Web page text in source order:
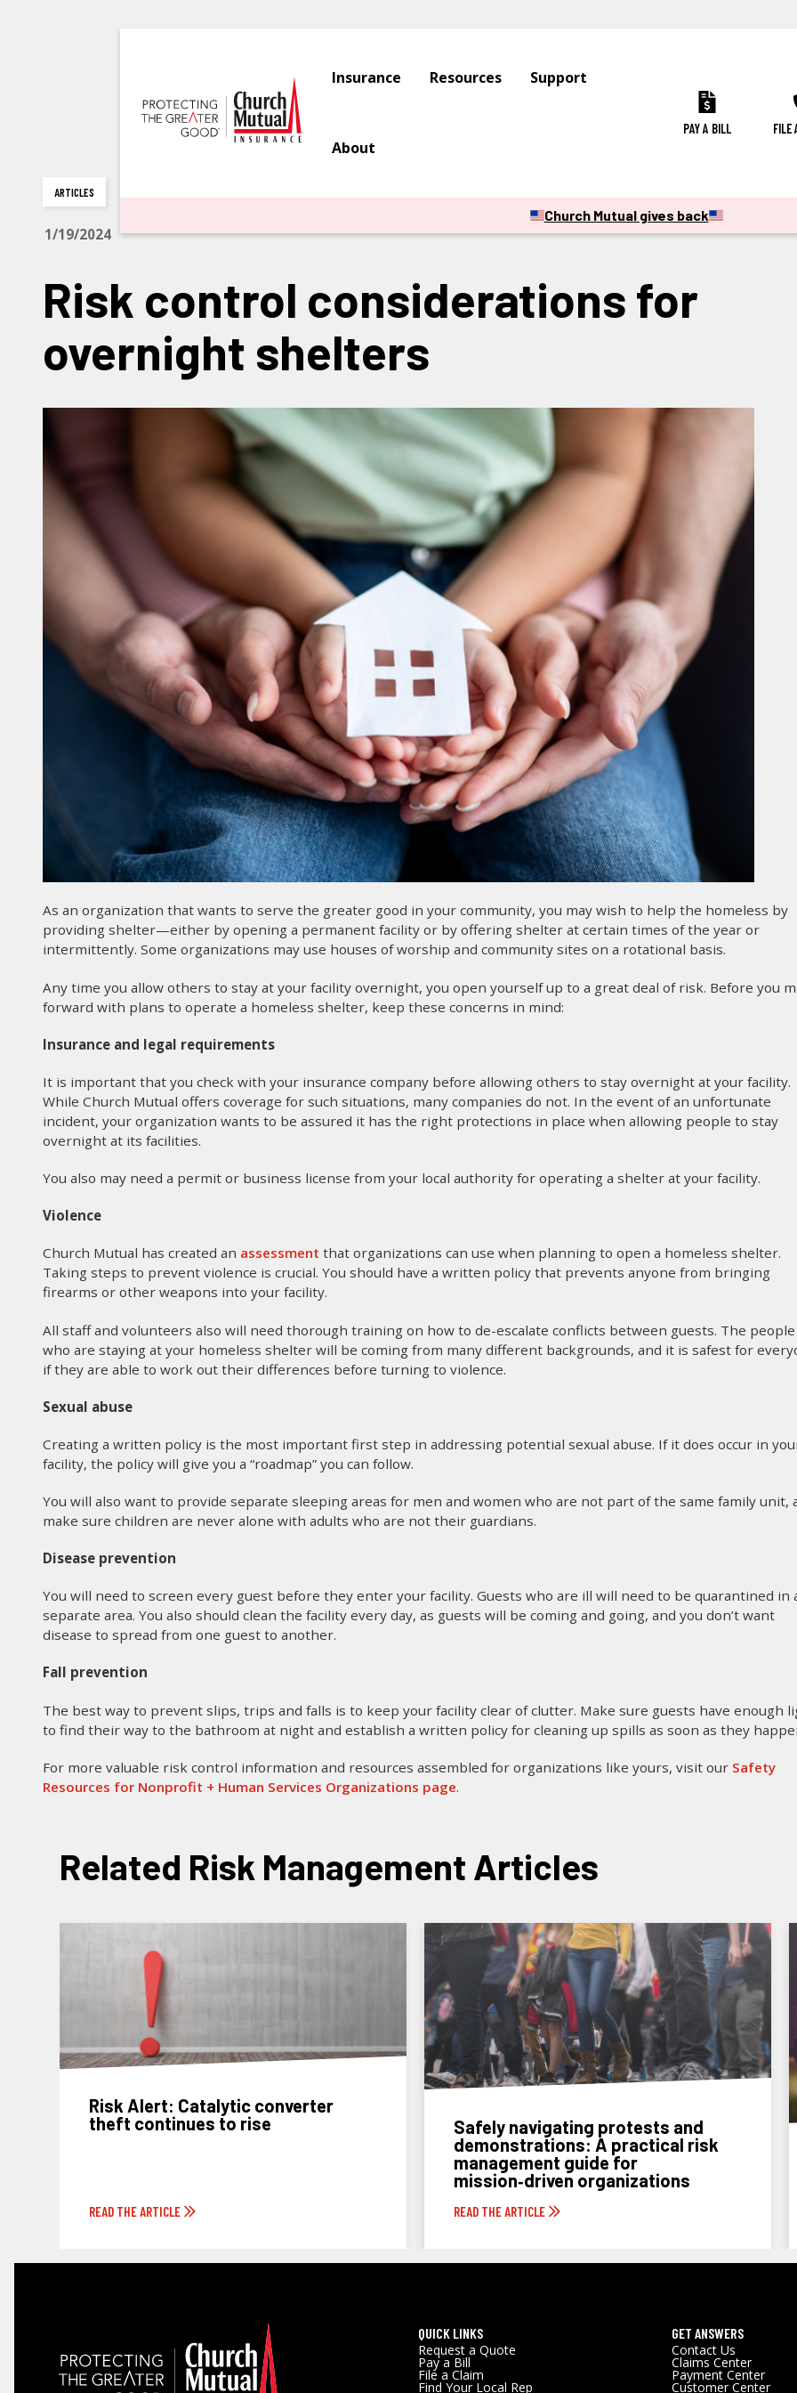
Insurance Resources Support
About
PAY A BILL FILE
Church Mutual gives back
ARTICLES
1/19/2024
Risk control considerations for
overnight shelters
As an organization that wants to serve the greater good in your community, you may wish to help the homeless by
providing shelter—either by opening a permanent facility or by offering shelter at certain times of the year or
intermittently. Some organizations may use houses of worship and community sites on a rotational basis.
Any time you allow others to stay at your facility overnight, you open yourself up to a great deal of risk. Before you
forward with plans to operate a homeless shelter, keep these concerns in mind:
Insurance and legal requirements
It is important that you check with your insurance company before allowing others to stay overnight at your facility.
While Church Mutual offers coverage for such situations, many companies do not. In the event of an unfortunate
incident, your organization wants to be assured it has the right protections in place when allowing people to stay
overnight at its facilities.
You also may need a permit or business license from your local authority for operating a shelter at your facility.
Violence
Church Mutual has created an assessment that organizations can use when planning to open a homeless shelter.
Taking steps to prevent violence is crucial. You should have a written policy that prevents anyone from bringing
firearms or other weapons into your facility.
All staff and volunteers also will need thorough training on how to de-escalate conflicts between guests. The people
who are staying at your homeless shelter will be coming from many different backgrounds, and it is safest for
if they are able to work out their differences before turning to violence.
Sexual abuse
Creating a written policy is the most important first step in addressing potential sexual abuse. If it does occur in
facility, the policy will give you a “roadmap” you can follow.
You will also want to provide separate sleeping areas for men and women who are not part of the same family unit,
make sure children are never alone with adults who are not their guardians.
Disease prevention
You will need to screen every guest before they enter your facility. Guests who are ill will need to be quarantined in
separate area. You also should clean the facility every day, as guests will be coming and going, and you don’t want
disease to spread from one guest to another.
Fall prevention
The best way to prevent slips, trips and falls is to keep your facility clear of clutter. Make sure guests have enough
to find their way to the bathroom at night and establish a written policy for cleaning up spills as soon as they
For more valuable risk control information and resources assembled for organizations like yours, visit our Safety
Resources for Nonprofit + Human Services Organizations page.
Related Risk Management Articles
Risk Alert: Catalytic converter
theft continues to rise
READ THE ARTICLE
Safely navigating protests and
demonstrations: A practical risk
management guide for
mission‑driven organizations
READ THE ARTICLE
QUICK LINKS
Request a Quote
Pay a Bill
File a Claim
Find Your Local Rep
GET ANSWERS
Contact Us
Claims Center
Payment Center
Customer Center